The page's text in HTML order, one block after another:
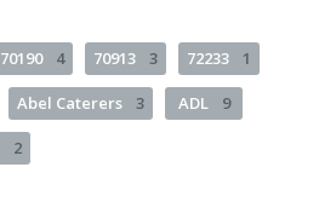
70190 4 70913 3 72233 1
Abel Caterers 3 ADL 9
2